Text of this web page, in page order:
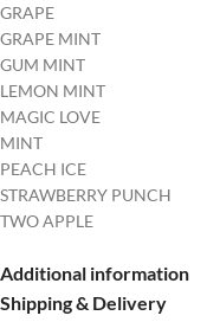
GRAPE
GRAPE MINT
GUM MINT
LEMON MINT
MAGIC LOVE
MINT
PEACH ICE
STRAWBERRY PUNCH
TWO APPLE
Additional information
Shipping & Delivery